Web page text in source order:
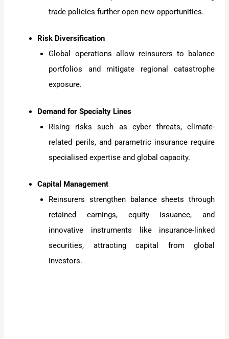
trade policies further open new opportunities.
Risk Diversification
Global operations allow reinsurers to balance
portfolios and mitigate regional catastrophe
exposure.
Demand for Specialty Lines
Rising risks such as cyber threats, climate-
related perils, and parametric insurance require
specialised expertise and global capacity.
Capital Management
Reinsurers strengthen balance sheets through
retained earnings, equity issuance, and
innovative instruments like insurance-linked
securities, attracting capital from global
investors.